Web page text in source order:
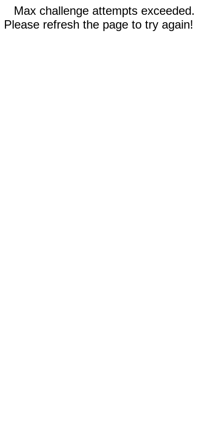
Max challenge attempts exceeded.
Please refresh the page to try again!